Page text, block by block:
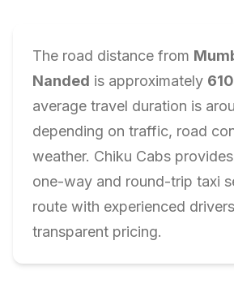
The road distance from
Nanded is approximately 610
average travel duration is
depending on traffic, road
weather. Chiku Cabs
one-way and round-trip taxi
route with experienced
transparent pricing.